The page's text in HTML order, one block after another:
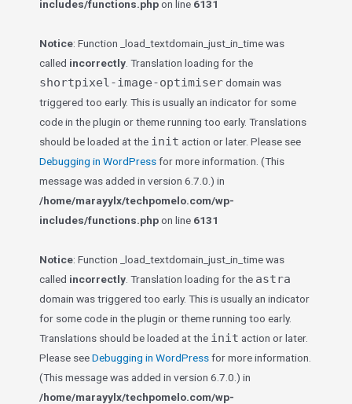
includes/functions.phpon line 6131
Notice: Function _load_textdomain_just_in_time was
called incorrectly . Translation loading for the
shortpixel-image-optimiserdomain was
triggered too early. This is usually an indicator for some
code in the plugin or theme running too early. Translations
should be loaded at the init action or later. Please see
Debugging in WordPressfor more information. (This
message was added in version 6.7.0.) in
/home/marayylx/techpomelo.com/wp-
includes/functions.phpon line 6131
Notice: Function _load_textdomain_just_in_time was
called incorrectly . Translation loading for the astra
domain was triggered too early. This is usually an indicator
for some code in the plugin or theme running too early.
Translations should be loaded at the init action or later.
Please seeDebugging in WordPressfor more information.
(This message was added in version 6.7.0.) in
/home/marayylx/techpomelo.com/wp-